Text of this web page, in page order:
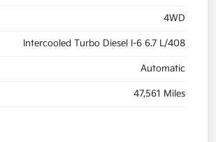
4WD
Intercooled Turbo Diesel I-6 6.7 L/408
Automatic
47,561 Miles